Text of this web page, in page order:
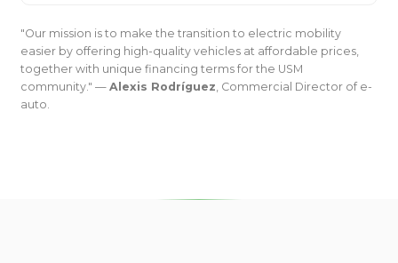
"Our mission is to make the transition to electric mobility
easier by offering high-quality vehicles at affordable prices,
together with unique financing terms for the USM
community." —Alexis Rodríguez , Commercial Director of e-
auto.